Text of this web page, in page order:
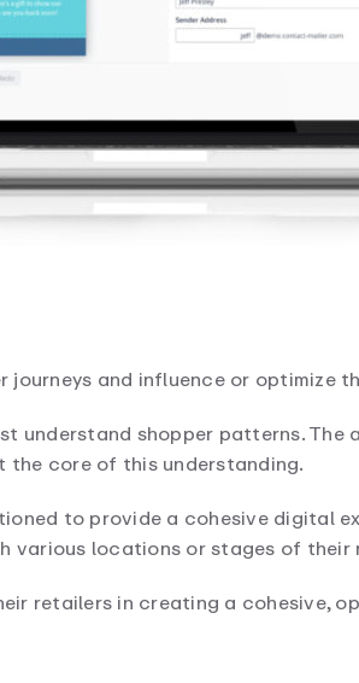
and influence or optimize
understand shopper patterns.
the core of this understanding.
to provide a cohesive digital
various locations or stages of their
retailers in creating a cohesive,